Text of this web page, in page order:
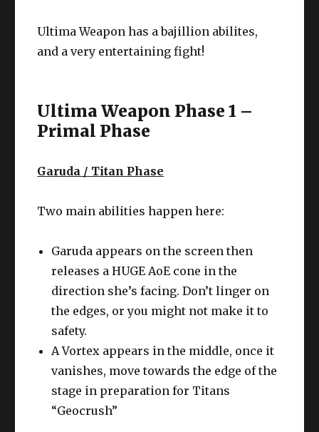
Ultima Weapon has a bajillion abilites,
and a very entertaining fight!
Ultima Weapon Phase 1 –
Primal Phase
Garuda / Titan Phase
Two main abilities happen here:
Garuda appears on the screen then
releases a HUGE AoE cone in the
direction she’s facing. Don’t linger on
the edges, or you might not make it to
safety.
A Vortex appears in the middle, once it
vanishes, move towards the edge of the
stage in preparation for Titans
“Geocrush”